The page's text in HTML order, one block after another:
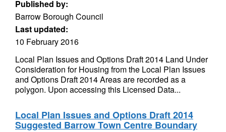
Published by:
Barrow Borough Council
Last updated:
10 February 2016
Local Plan Issues and Options Draft 2014 Land Under
Consideration for Housing from the Local Plan Issues
and Options Draft 2014 Areas are recorded as a
polygon. Upon accessing this Licensed Data...
Local Plan Issues and Options Draft 2014
Suggested Barrow Town Centre Boundary